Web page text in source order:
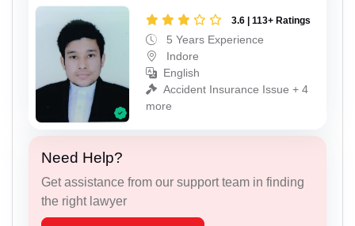
3.6 | 113+ Ratings
5 Years Experience
Indore
English
Accident Insurance Issue + 4
more
Need Help?
Get assistance from our support team in finding
the right lawyer